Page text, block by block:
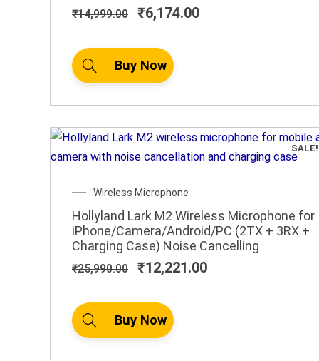
₹14,999.00 ₹6,174.00
Buy Now
SALE!
Wireless Microphone
Hollyland Lark M2 Wireless Microphone for
iPhone/Camera/Android/PC (2TX + 3RX +
Charging Case) Noise Cancelling
₹25,990.00
Original
price
was:
₹25,990.00.
₹12,221.00
price
is:
₹12,221.00.
Buy Now